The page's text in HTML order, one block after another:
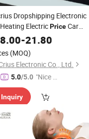
Dropshipping Electronic
ElectricPriceCar
Neck High Handheld
-21.80
(MOQ)
Electronic Co., Ltd.
5.0/5.0 "Nice C
r Servic
e"
Inquiry